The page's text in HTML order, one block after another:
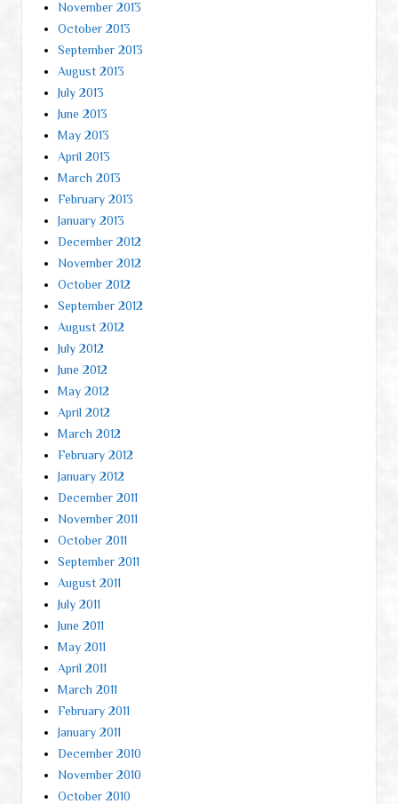
November 2013
October 2013
September 2013
August 2013
July 2013
June 2013
May 2013
April 2013
March 2013
February 2013
January 2013
December 2012
November 2012
October 2012
September 2012
August 2012
July 2012
June 2012
May 2012
April 2012
March 2012
February 2012
January 2012
December 2011
November 2011
October 2011
September 2011
August 2011
July 2011
June 2011
May 2011
April 2011
March 2011
February 2011
January 2011
December 2010
November 2010
October 2010